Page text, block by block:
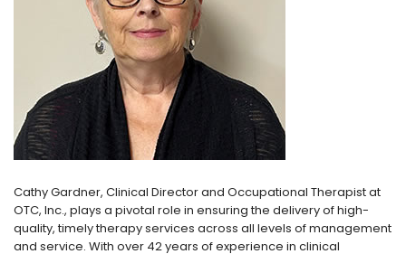
Cathy Gardner, Clinical Director and Occupational Therapist at
OTC, Inc., plays a pivotal role in ensuring the delivery of high-
quality, timely therapy services across all levels of management
and service. With over 42 years of experience in clinical